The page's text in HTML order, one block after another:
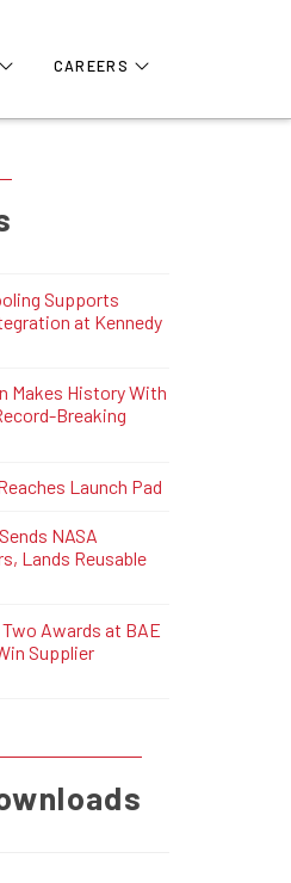
CAREERS
Supports
at Kennedy
Makes History With
Breaking
Launch Pad
NASA
Lands Reusable
Awards at BAE
Supplier